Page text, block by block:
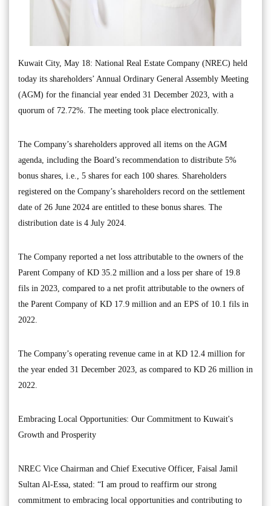
Kuwait City, May 18: National Real Estate Company (NREC) held
today its shareholders’ Annual Ordinary General Assembly Meeting
(AGM) for the financial year ended 31 December 2023, with a
quorum of 72.72%. The meeting took place electronically.
The Company’s shareholders approved all items on the AGM
agenda, including the Board’s recommendation to distribute 5%
bonus shares, i.e., 5 shares for each 100 shares. Shareholders
registered on the Company’s shareholders record on the settlement
date of 26 June 2024 are entitled to these bonus shares. The
distribution date is 4 July 2024.
The Company reported a net loss attributable to the owners of the
Parent Company of KD 35.2 million and a loss per share of 19.8
fils in 2023, compared to a net profit attributable to the owners of
the Parent Company of KD 17.9 million and an EPS of 10.1 fils in
2022.
The Company’s operating revenue came in at KD 12.4 million for
the year ended 31 December 2023, as compared to KD 26 million in
2022.
Embracing Local Opportunities: Our Commitment to Kuwait's
Growth and Prosperity
NREC Vice Chairman and Chief Executive Officer, Faisal Jamil
Sultan Al-Essa, stated: “I am proud to reaffirm our strong
commitment to embracing local opportunities and contributing to